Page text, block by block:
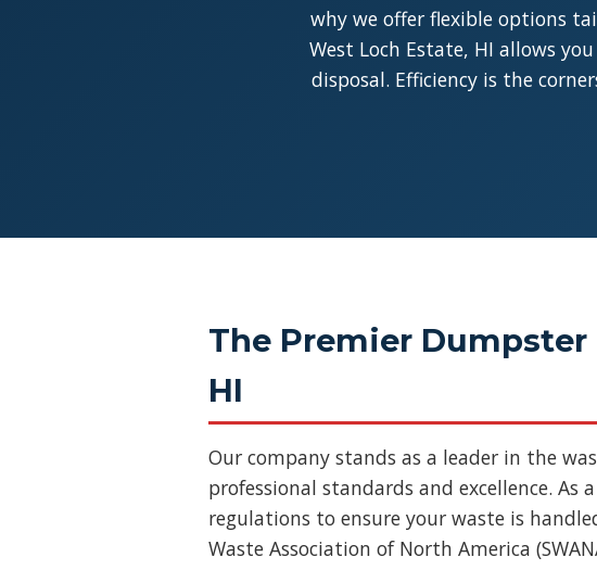
why we offer flexible options
West Loch Estate, HI allows
disposal. Efficiency is the
The Premier Dumpster
HI
Our company stands as a leader in the
professional standards and excellence.
regulations to ensure your waste is
Waste Association of North America